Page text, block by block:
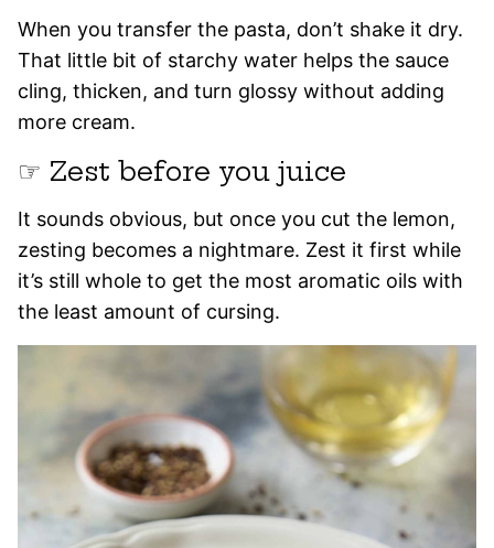
When you transfer the pasta, don’t shake it dry.
That little bit of starchy water helps the sauce
cling, thicken, and turn glossy without adding
more cream.
☞ Zest before you juice
It sounds obvious, but once you cut the lemon,
zesting becomes a nightmare. Zest it first while
it’s still whole to get the most aromatic oils with
the least amount of cursing.